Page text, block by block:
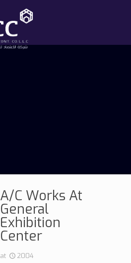
A/C Works At
General
Exhibition
Center
at 2004